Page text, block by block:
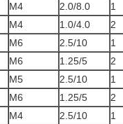
M4 2.0/8.0
1
M4 1.0/4.0
2
M6 2.5/10
1
M6 1.25/5
2
M5 2.5/10
1
M6 1.25/5
2
M4 2.5/10
1